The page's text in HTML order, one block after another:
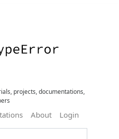
projects, documentations,
About Login